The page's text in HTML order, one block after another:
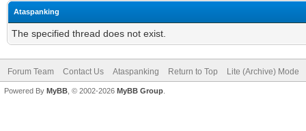
Ataspanking
The specified thread does not exist.
Forum Team Contact Us Ataspanking Return to Top Lite (Archive) Mode
Powered By MyBB , © 2002-2026 MyBB Group